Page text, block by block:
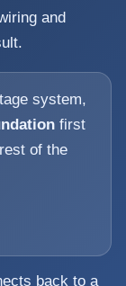
and
system,
first
of the
back to a